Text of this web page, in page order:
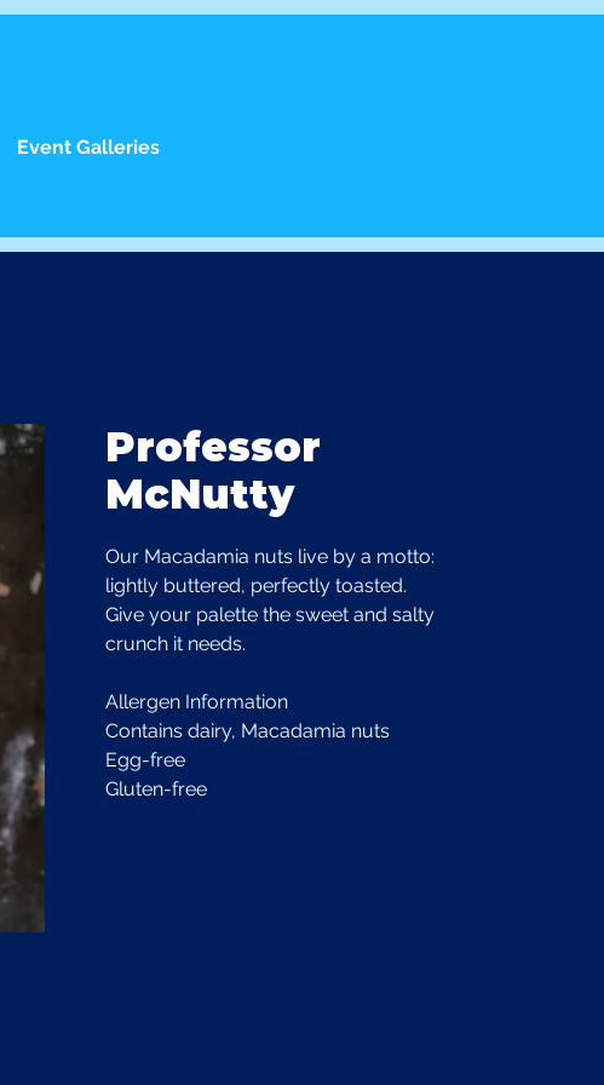
Event Galleries
Professor
McNutty
Our Macadamia nuts live by a motto:
lightly buttered, perfectly toasted.
Give your palette the sweet and salty
crunch it needs.
Allergen Information
Contains dairy, Macadamia nuts
Egg-free
Gluten-free